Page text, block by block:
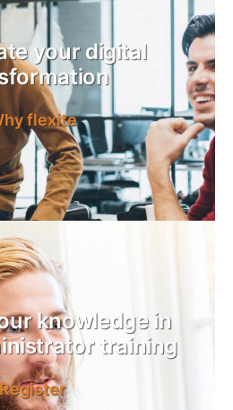
your digital
flexite
knowledge in
training
Register